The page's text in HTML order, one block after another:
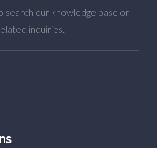
search our knowledge base or
inquiries.